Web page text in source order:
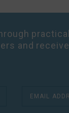
and